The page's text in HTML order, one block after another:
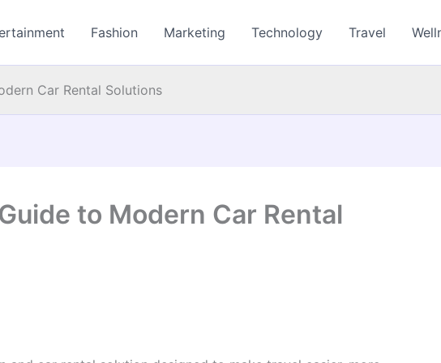
Fashion Marketing Technology Travel
Car Rental Solutions
to Modern Car Rental